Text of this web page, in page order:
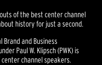
of the best center channel
history for just a second.
Brand and Business
Paul W. Klipsch (PWK) is
channel speakers.